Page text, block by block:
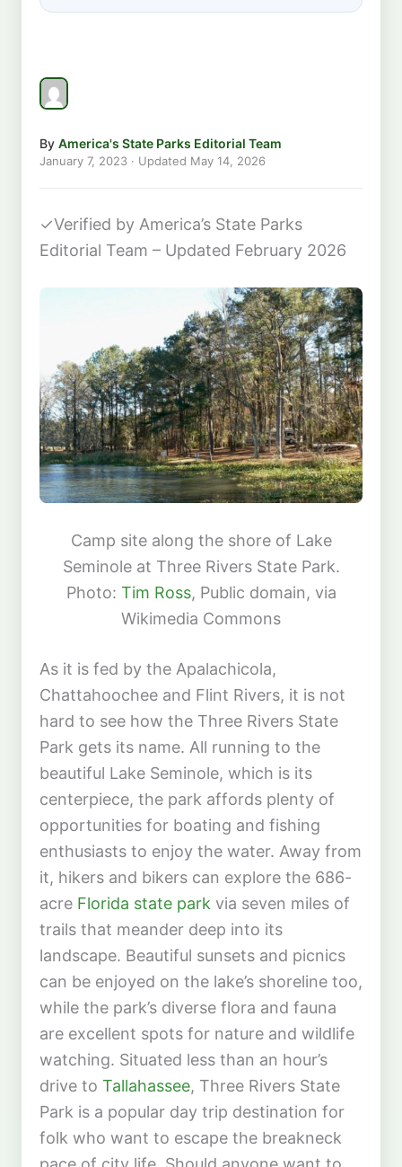
By America's State Parks Editorial Team
January 7, 2023 · Updated May 14, 2026
✓Verified by America’s State Parks
Editorial Team – Updated February 2026
Camp site along the shore of Lake
Seminole at Three Rivers State Park.
Photo: Tim Ross, Public domain, via
Wikimedia Commons
As it is fed by the Apalachicola,
Chattahoochee and Flint Rivers, it is not
hard to see how the Three Rivers State
Park gets its name. All running to the
beautiful Lake Seminole, which is its
centerpiece, the park affords plenty of
opportunities for boating and fishing
enthusiasts to enjoy the water. Away from
it, hikers and bikers can explore the 686-
acre Florida state park via seven miles of
trails that meander deep into its
landscape. Beautiful sunsets and picnics
can be enjoyed on the lake’s shoreline too,
while the park’s diverse flora and fauna
are excellent spots for nature and wildlife
watching. Situated less than an hour’s
drive to Tallahassee, Three Rivers State
Park is a popular day trip destination for
folk who want to escape the breakneck